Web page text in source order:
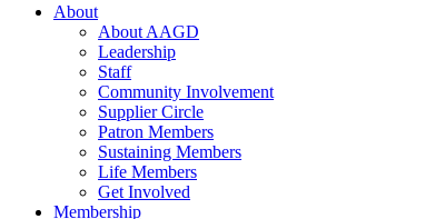
About
About AAGD
Leadership
Staff
Community Involvement
Supplier Circle
Patron Members
Sustaining Members
Life Members
Get Involved
Membership